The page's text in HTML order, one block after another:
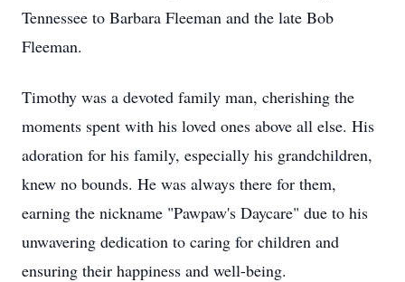
Tennessee to Barbara Fleeman and the late Bob
Fleeman.
Timothy was a devoted family man, cherishing the
moments spent with his loved ones above all else. His
adoration for his family, especially his grandchildren,
knew no bounds. He was always there for them,
earning the nickname "Pawpaw's Daycare" due to his
unwavering dedication to caring for children and
ensuring their happiness and well-being.